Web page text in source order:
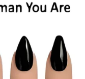
described the
two of my
the impact of